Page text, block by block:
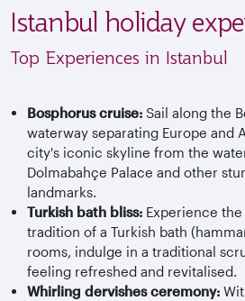
Istanbul holiday
Top Experiences in Istanbul
Bosphorus cruise: Sail along the
waterway separating Europe and
city's iconic skyline from the
Dolmabahçe Palace and other
landmarks.
Turkish bath bliss: Experience
tradition of a Turkish bath
rooms, indulge in a traditional
feeling refreshed and revitalised.
Whirling dervishes ceremony: